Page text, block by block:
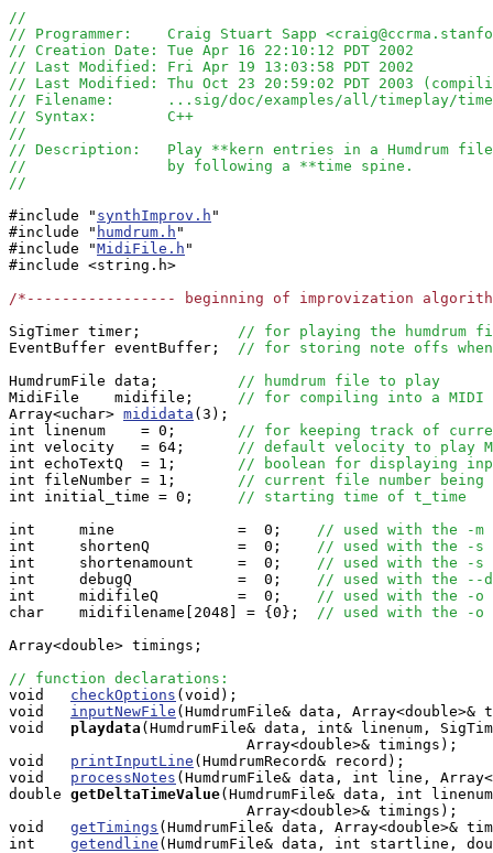
//
// Programmer:    Craig Stuart Sapp
// Creation Date: Tue Apr 16 22:10:12 PDT 2002
// Last Modified: Fri Apr 19 13:03:58 PDT 2002
// Last Modified: Thu Oct 23 20:59:02 PDT 2003
// Filename:      ...sig/doc/examples/all/timeplay/
// Syntax:        C++
//
// Description:   Play **kern entries in a Humdrum file
//                by following a **time spine.
//
#include " synthImprov.h "
#include " humdrum.h "
#include "MidiFile.h "
#include <string.h>
/*----------------- beginning of improvization
SigTimer timer; // for playing the humdrum
EventBuffer eventBuffer; // for storing note offs
HumdrumFile data; // humdrum file to play
MidiFile    midifile; // for compiling into a
Array<uchar> mididata (3);
int linenum    = 0; // for keeping track of
int velocity   = 64; // default velocity to play
int echoTextQ  = 1; // boolean for displaying
int fileNumber = 1; // current file number being
int initial_time = 0; // starting time of t_time
int     mine              =  0; // used with the -m
int     shortenQ          =  0; // used with the -s
int     shortenamount     =  0; // used with the -s
int     debugQ            =  0; // used with the --
int     midifileQ         =  0; // used with the -o
char    midifilename[2048] = {0}; // used with the -o
Array<double> timings;
// function declarations:
void checkOptions (void);
void inputNewFile (HumdrumFile& data,
void
playdata (HumdrumFile& data, int& linenum,
                           Array<double>& timings);
void printInputLine (HumdrumRecord& record);
void processNotes (HumdrumFile& data, int line,
double getDeltaTimeValue(HumdrumFile& data, int
                           Array<double>& timings);
void getTimings (HumdrumFile& data, Array<double>&
int getendline (HumdrumFile& data, int startline,